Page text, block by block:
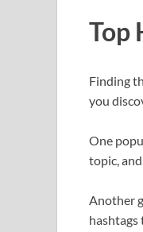
Top
Finding
you
One
topic,
Another
hashtags